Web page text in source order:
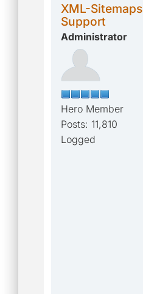
XML-Sitemaps
Support
Administrator
Hero Member
Posts: 11,810
Logged